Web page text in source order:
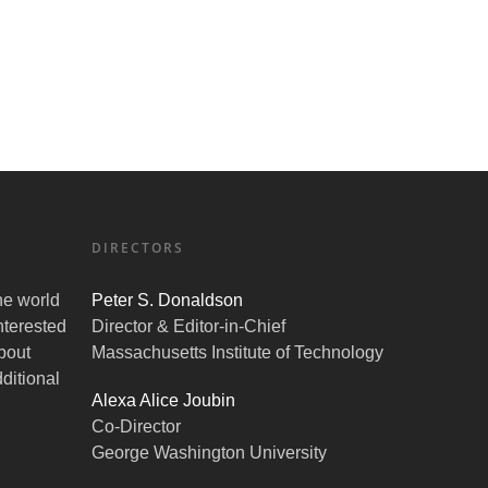
world
DIRECTORS
Peter S. Donaldson
Director & Editor-in-Chief
Massachusetts Institute of Technology
Alexa Alice Joubin
Co-Director
George Washington University